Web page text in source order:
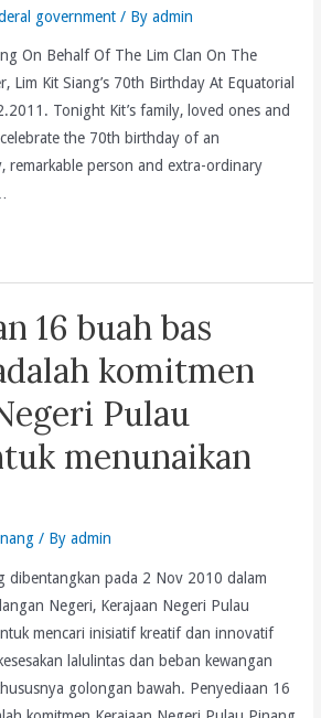
government / Byadmin
On Behalf Of The Lim Clan On The
Lim Kit Siang’s 70th Birthday At Equatorial
Tonight Kit’s family, loved ones and
the 70th birthday of an
remarkable person and extra-ordinary
16 buah bas
komitmen
Pulau
menunaikan
/ Byadmin
dibentangkan pada 2 Nov 2010 dalam
Negeri, Kerajaan Negeri Pulau
mencari inisiatif kreatif dan innovatif
lalulintas dan beban kewangan
golongan bawah. Penyediaan 16